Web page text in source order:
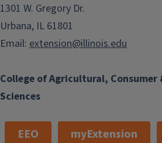
College of Agricultural,
Sciences
1301 W. Gregory Dr.
Urbana, IL 61801
Email: extension@illinois.edu
EEO myExtension